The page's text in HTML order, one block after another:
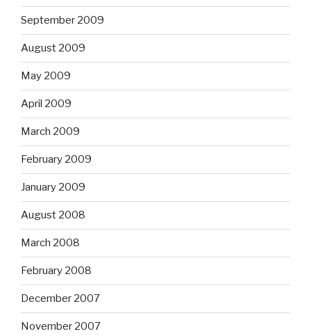
September 2009
August 2009
May 2009
April 2009
March 2009
February 2009
January 2009
August 2008
March 2008
February 2008
December 2007
November 2007